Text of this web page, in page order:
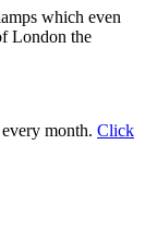
which even
London the
month. Click